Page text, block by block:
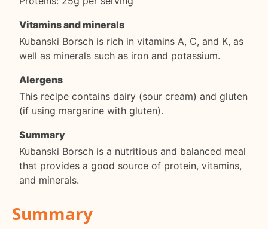
Vitamins and minerals
Kubanski Borsch is rich in vitamins A, C, and K, as
well as minerals such as iron and potassium.
Alergens
This recipe contains dairy (sour cream) and gluten
(if using margarine with gluten).
Summary
Kubanski Borsch is a nutritious and balanced meal
that provides a good source of protein, vitamins,
and minerals.
Summary